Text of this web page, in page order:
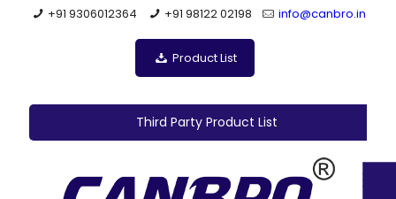
+91 9306012364 +91 98122 02198 info@canbro.in
Product List
Third Party Product List